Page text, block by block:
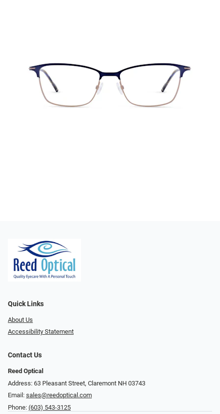
Quick Links
About Us
Accessibility Statement
Contact Us
Reed Optical
Address: 63 Pleasant Street, Claremont NH 03743
Email: sales@reedoptical.com
Phone: (603) 543-3125